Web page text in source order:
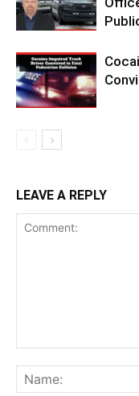
LEAVE A REPLY